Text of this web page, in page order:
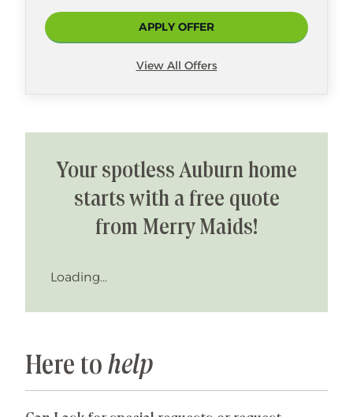
APPLY OFFER
View All Offers
Your spotless Auburn home
starts with a free quote
from Merry Maids!
Loading...
Here to help